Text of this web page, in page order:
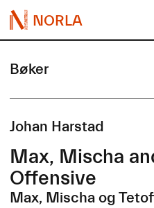
NORLA
Bøker
Johan Harstad
Max, Mischa
Offensive
Max, Mischa og